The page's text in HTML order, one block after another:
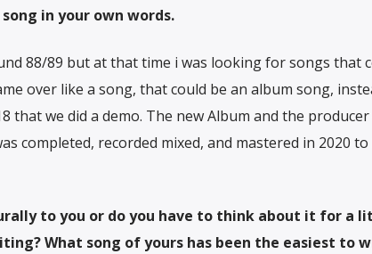
in your own words.
88/89 but at that time i was looking for songs that
over like a song, that could be an album song,
that we did a demo. The new Album and the
completed, recorded mixed, and mastered in 2020 to
to you or do you have to think about it for a
What song of yours has been the easiest to